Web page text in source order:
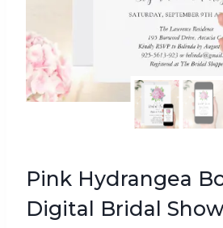
Pink Hydrangea
Digital Bridal